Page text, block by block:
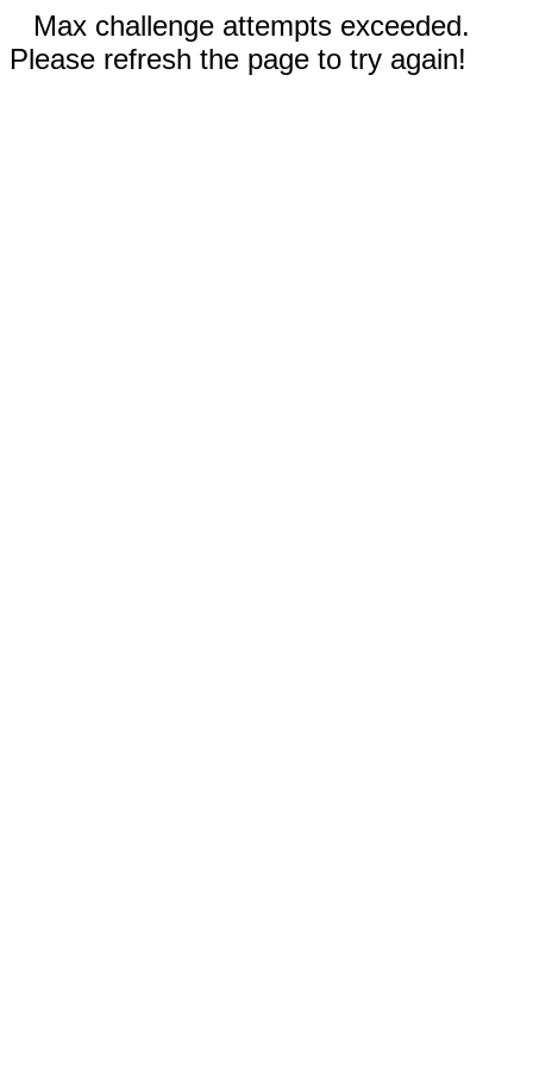
Max challenge attempts exceeded.
Please refresh the page to try again!